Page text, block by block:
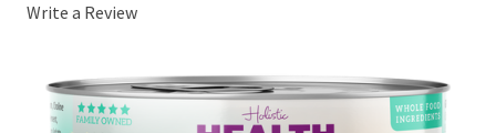
Write a Review